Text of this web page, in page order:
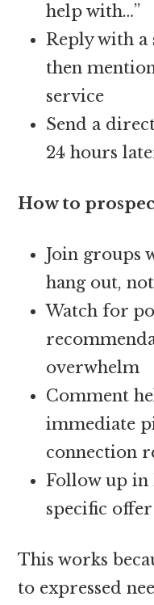
help with…”
Reply with a
then
service
Send a
24 hours
How to
Join groups
hang out,
Watch for
overwhelm
Comment
immediate
connection
Follow up in
specific
This works
to expressed